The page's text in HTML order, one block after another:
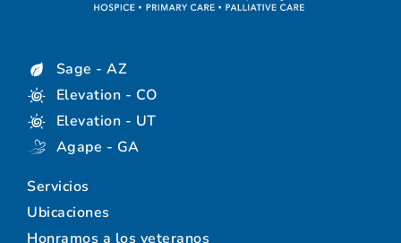
Sage - AZ
Elevation - CO
Elevation - UT
Agape - GA
Servicios
Ubicaciones
Honramos a los veteranos